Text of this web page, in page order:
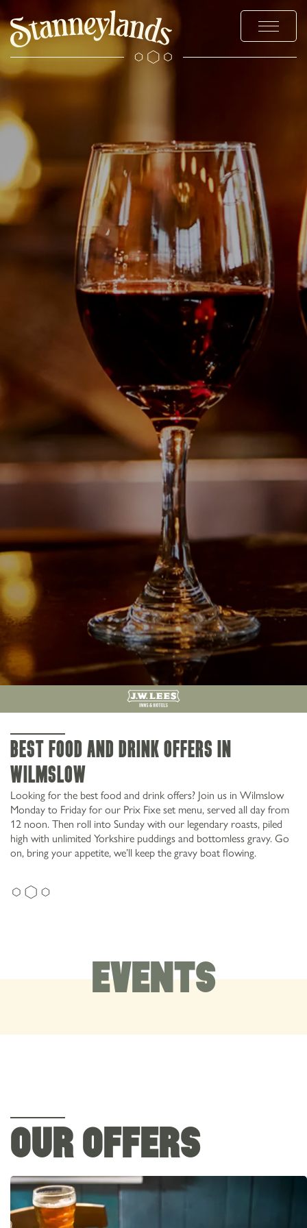
MENUS
STAY
EXPLORE WILMSLOW
OFFERS & EVENTS
WEDDINGS & EVENTS
CHRISTMAS
Best food and drink offers in
Wilmslow
Looking for the best food and drink offers? Join us in Wilmslow
Monday to Friday for our Prix Fixe set menu, served all day from
12 noon. Then roll into Sunday with our legendary roasts, piled
high with unlimited Yorkshire puddings and bottomless gravy. Go
on, bring your appetite, we’ll keep the gravy boat flowing.
EVENTS
OUR OFFERS